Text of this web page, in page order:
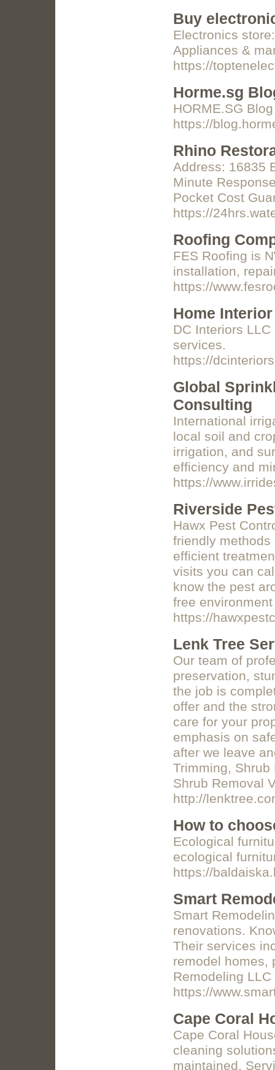
Buy
Electronics
Appliances &
https://
Horme.sg
HORME.SG
https://
Rhino
Address: 16835
Minute
Pocket Cost
https://
Roofing
FES Roofing is
installation,
https://
Home
DC Interiors
services.
https://
Global
Consulting
International
local soil and
irrigation, and
efficiency and
https://
Riverside
Hawx Pest
friendly
efficient
visits you can
know the pest
free
https://
Lenk Tree
Our team of
preservation,
the job is
offer and the
care for your
emphasis on
after we leave
Trimming,
Shrub Removal
http://
How to
Ecological
ecological
https://
Smart
Smart
renovations.
Their services
remodel homes,
Remodeling
https://
Cape Coral
Cape Coral
cleaning
maintained.